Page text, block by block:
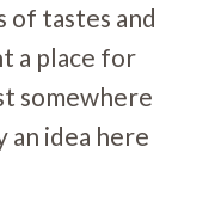
of tastes and
a place for
somewhere
an idea here